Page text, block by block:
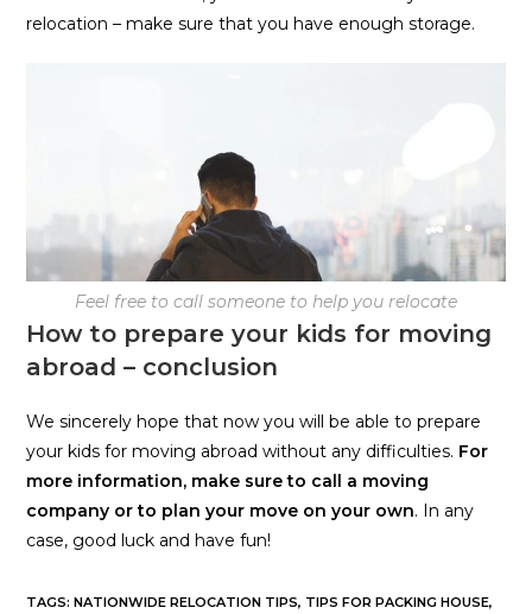
relocation – make sure that you have enough storage.
Feel free to call someone to help you relocate
How to prepare your kids for moving
abroad – conclusion
We sincerely hope that now you will be able to prepare
your kids for moving abroad without any difficulties. For
more information, make sure to call a moving
company or to plan your move on your own. In any
case, good luck and have fun!
TAGS:NATIONWIDE RELOCATION TIPS, TIPS FOR PACKING HOUSE,